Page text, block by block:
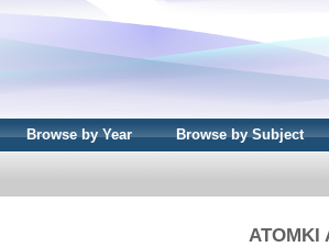
Browse by Year Browse by Subject
ATOMKI